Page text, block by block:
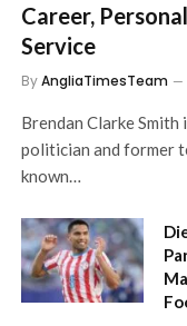
Career,
Service
ByAngliaTimesTeam
Brendan Clarke
politician and former
known…